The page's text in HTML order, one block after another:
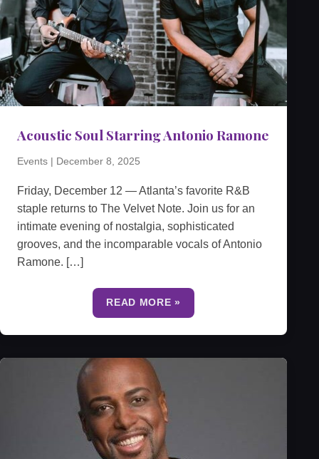
Acoustic Soul Starring Antonio Ramone
Events | December 8, 2025
Friday, December 12 — Atlanta’s favorite R&B
staple returns to The Velvet Note. Join us for an
intimate evening of nostalgia, sophisticated
grooves, and the incomparable vocals of Antonio
Ramone. […]
READ MORE »